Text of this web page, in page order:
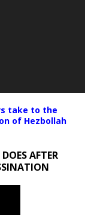
take to the
of Hezbollah
AFTER